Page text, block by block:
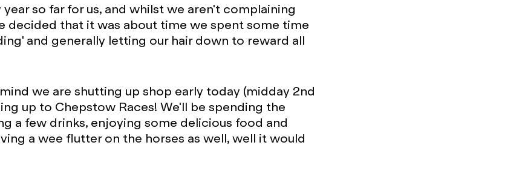
year so far for us, and whilst we aren't complaining
decided that it was about time we spent some time
and generally letting our hair down to reward all
we are shutting up shop early today (midday 2nd
up to Chepstow Races! We'll be spending the
a few drinks, enjoying some delicious food and
a wee flutter on the horses as well, well it would